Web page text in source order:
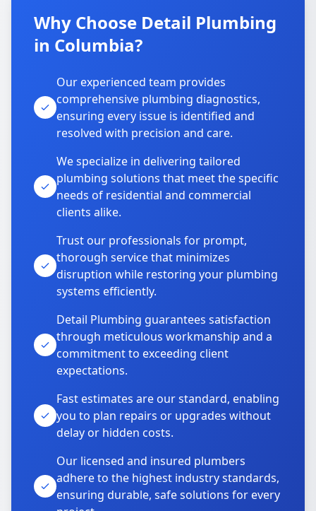
Why Choose Detail Plumbing
in Columbia?
Our experienced team provides
comprehensive plumbing diagnostics,
ensuring every issue is identified and
resolved with precision and care.
We specialize in delivering tailored
plumbing solutions that meet the specific
needs of residential and commercial
clients alike.
Trust our professionals for prompt,
thorough service that minimizes
disruption while restoring your plumbing
systems efficiently.
Detail Plumbing guarantees satisfaction
through meticulous workmanship and a
commitment to exceeding client
expectations.
Fast estimates are our standard, enabling
you to plan repairs or upgrades without
delay or hidden costs.
Our licensed and insured plumbers
adhere to the highest industry standards,
ensuring durable, safe solutions for every